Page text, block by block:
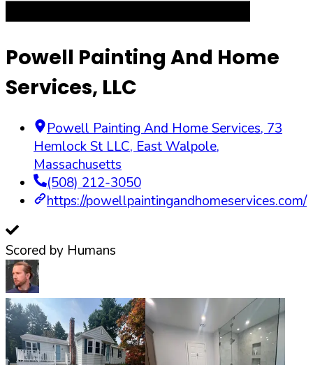
Powell Painting And Home
Services, LLC
Powell Painting And Home Services, 73
Hemlock St LLC, East Walpole,
Massachusetts
(508) 212-3050
https://powellpaintingandhomeservices.com/
Scored by Humans